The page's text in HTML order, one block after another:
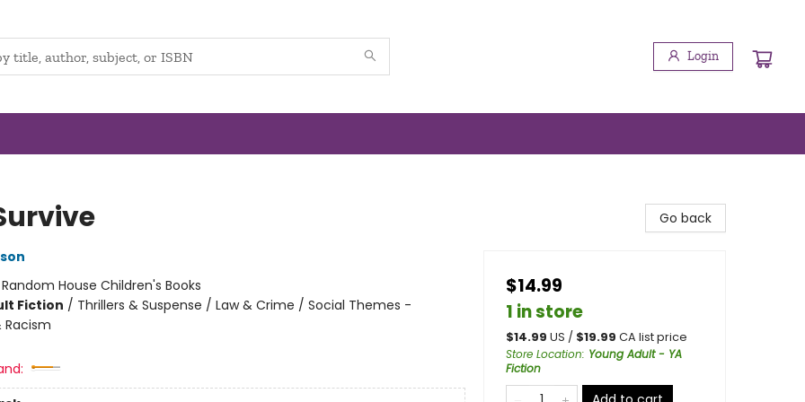
Login
Random House Children's Books
Fiction / Thrillers & Suspense / Law & Crime / Social Themes -
Racism
Go back
$14.99
1 in store
$14.99 US / $19.99 CA list price
Store Location: Young Adult - YA
Fiction